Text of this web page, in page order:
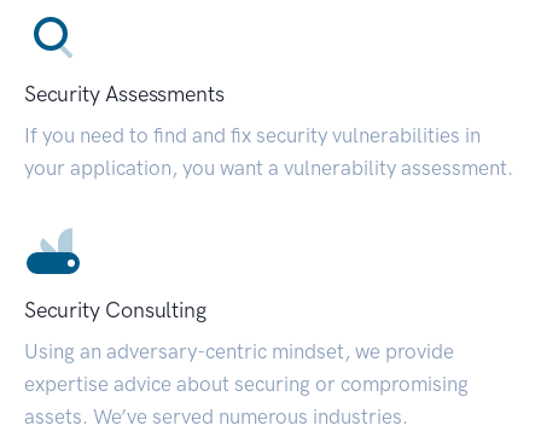
Security Assessments
If you need to find and fix security vulnerabilities in
your application, you want a vulnerability assessment.
Security Consulting
Using an adversary-centric mindset, we provide
expertise advice about securing or compromising
assets. We’ve served numerous industries.